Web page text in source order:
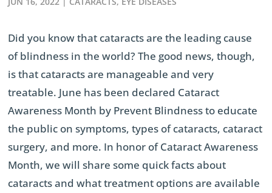
Did you know that cataracts are the leading cause
of blindness in the world? The good news, though,
is that cataracts are manageable and very
treatable. June has been declared Cataract
Awareness Month by Prevent Blindness to educate
the public on symptoms, types of cataracts, cataract
surgery, and more. In honor of Cataract Awareness
Month, we will share some quick facts about
cataracts and what treatment options are available